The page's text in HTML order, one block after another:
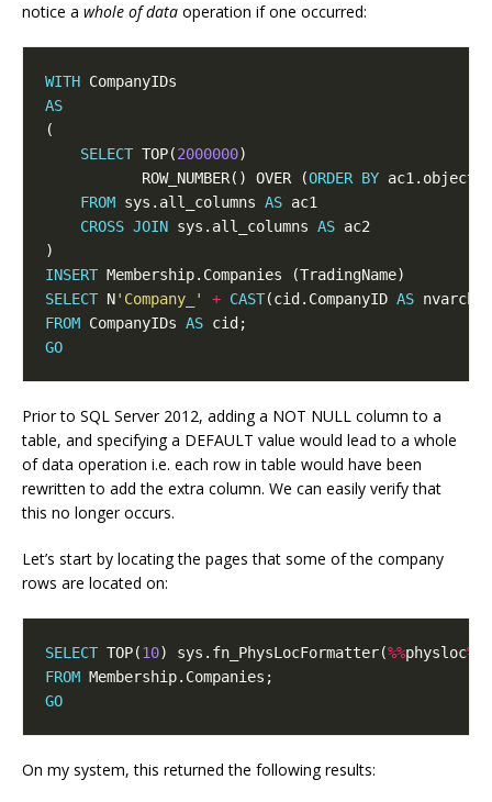
notice a whole of data operation if one occurred:
WITH
AS
SELECT TOP(2000000
           ROW_NUMBER() OVER (
ORDER BY
FROM sys.all_columns AS
CROSS JOIN sys.all_columns AS
INSERT
SELECT N'Company_' + CAST(cid.CompanyID AS
FROM CompanyIDs AS
GO
Prior to SQL Server 2012, adding a NOT NULL column to a
table, and specifying a DEFAULT value would lead to a whole
of data operation i.e. each row in table would have been
rewritten to add the extra column. We can easily verify that
this no longer occurs.
Let’s start by locating the pages that some of the company
rows are located on:
SELECT TOP(10) sys.fn_PhysLocFormatter(%%physloc%%
FROM
GO
On my system, this returned the following results: